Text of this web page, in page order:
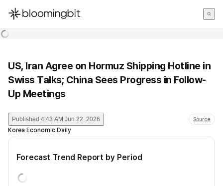
한국어
US, Iran Agree on Hormuz Shipping Hotline in
Swiss Talks; China Sees Progress in Follow-
Up Meetings
Published 4:43 AM Jun 22, 2026 Source
Korea Economic Daily
Forecast Trend Report by Period